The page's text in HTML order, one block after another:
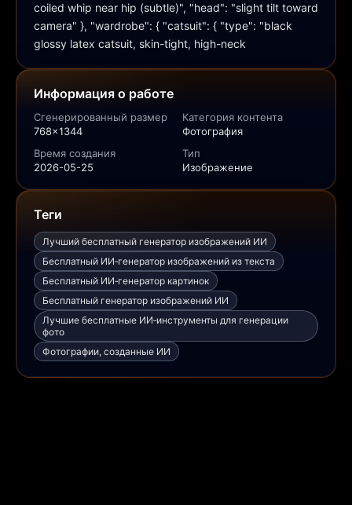
coiled whip near hip (subtle)", "head": "slight tilt toward
camera" }, "wardrobe": { "catsuit": { "type": "black
glossy latex catsuit, skin-tight, high-neck
Информация о работе
Сгенерированный размер
768x1344
Категория контента
Фотография
Время создания
2026-05-25
Тип
Изображение
Теги
Лучший бесплатный генератор изображений ИИ
Бесплатный ИИ‑генератор изображений из текста
Бесплатный ИИ‑генератор картинок
Бесплатный генератор изображений ИИ
Лучшие бесплатные ИИ‑инструменты для генерации
фото
Фотографии, созданные ИИ